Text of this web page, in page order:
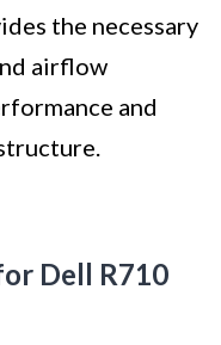
the necessary
airflow
and
Dell R710